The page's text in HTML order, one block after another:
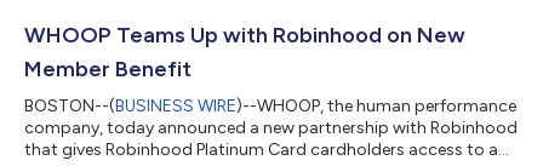
relationships across healthcare in the United States and
internationally.Leahy most recently served a...
WHOOP Teams Up with Robinhood on New
Member Benefit
BOSTON--(BUSINESS WIRE)--WHOOP, the human performance
company, today announced a new partnership with Robinhood
that gives Robinhood Platinum Card cardholders access to a